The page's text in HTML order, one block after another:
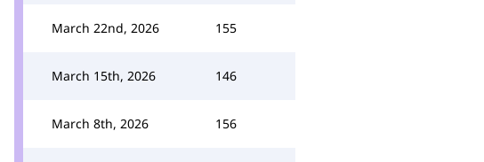
March 22nd, 2026 155
March 15th, 2026 146
March 8th, 2026 156